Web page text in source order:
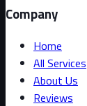
Company
Home
All Services
About Us
Reviews